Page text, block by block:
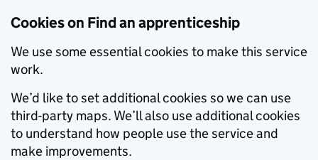
Cookies on Find an apprenticeship
We use some essential cookies to make this service
work.
We’d like to set additional cookies so we can use
third-party maps. We’ll also use additional cookies
to understand how people use the service and
make improvements.